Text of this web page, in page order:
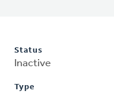
Status
Inactive
Type